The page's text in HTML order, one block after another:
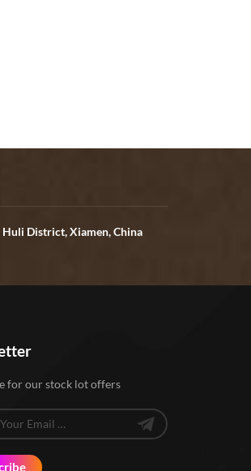
District, Xiamen, China
for our stock lot offers